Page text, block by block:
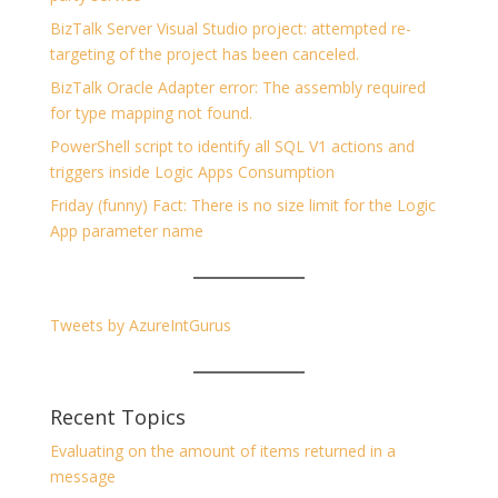
BizTalk Server Visual Studio project: attempted re-
targeting of the project has been canceled.
BizTalk Oracle Adapter error: The assembly required
for type mapping not found.
PowerShell script to identify all SQL V1 actions and
triggers inside Logic Apps Consumption
Friday (funny) Fact: There is no size limit for the Logic
App parameter name
Tweets by AzureIntGurus
Recent Topics
Evaluating on the amount of items returned in a
message